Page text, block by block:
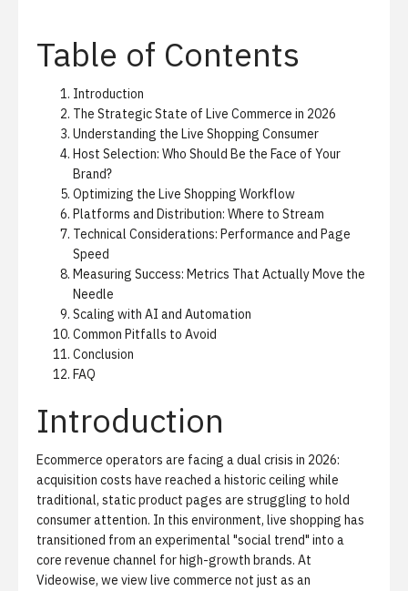
Table of Contents
Introduction
The Strategic State of Live Commerce in 2026
Understanding the Live Shopping Consumer
Host Selection: Who Should Be the Face of Your
Brand?
Optimizing the Live Shopping Workflow
Platforms and Distribution: Where to Stream
Technical Considerations: Performance and Page
Speed
Measuring Success: Metrics That Actually Move the
Needle
Scaling with AI and Automation
Common Pitfalls to Avoid
Conclusion
FAQ
Introduction
Ecommerce operators are facing a dual crisis in 2026:
acquisition costs have reached a historic ceiling while
traditional, static product pages are struggling to hold
consumer attention. In this environment, live shopping has
transitioned from an experimental "social trend" into a
core revenue channel for high-growth brands. At
Videowise, we view live commerce not just as an